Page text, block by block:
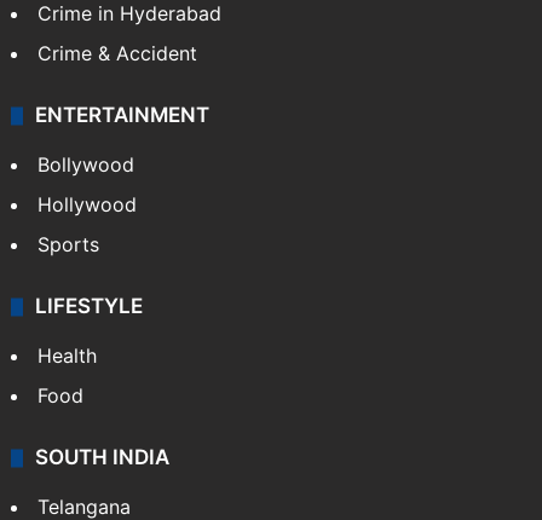
Crime in Hyderabad
Crime & Accident
ENTERTAINMENT
Bollywood
Hollywood
Sports
LIFESTYLE
Health
Food
SOUTH INDIA
Telangana